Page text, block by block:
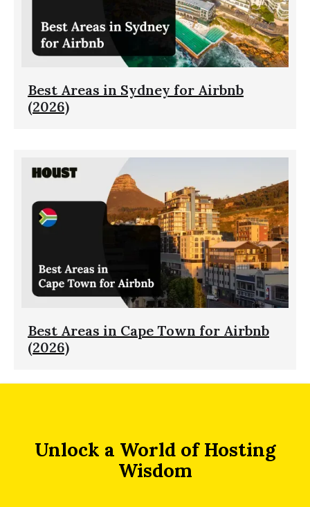
Best Areas in Sydney for Airbnb
(2026)
Best Areas in Cape Town for Airbnb
(2026)
Unlock a World of Hosting
Wisdom